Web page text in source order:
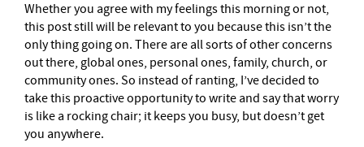
Whether you agree with my feelings this morning or not,
this post still will be relevant to you because this isn’t the
only thing going on. There are all sorts of other concerns
out there, global ones, personal ones, family, church, or
community ones. So instead of ranting, I’ve decided to
take this proactive opportunity to write and say that worry
is like a rocking chair; it keeps you busy, but doesn’t get
you anywhere.